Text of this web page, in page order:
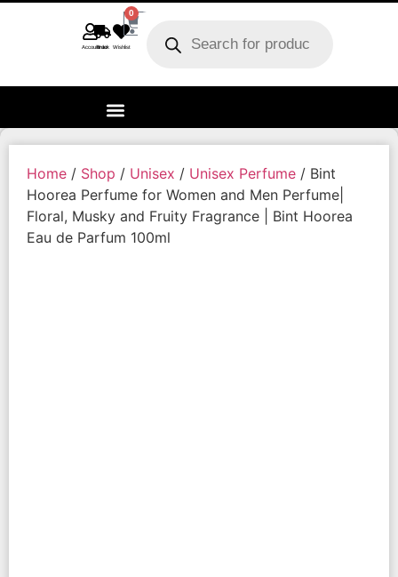
AccountTrack order Wishlist
0
Home / Shop / Unisex / Unisex Perfume / Bint
Hoorea Perfume for Women and Men Perfume|
Floral, Musky and Fruity Fragrance | Bint Hoorea
Eau de Parfum 100ml